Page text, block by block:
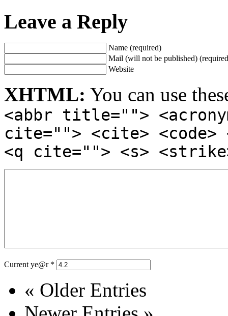
Leave a Reply
Name (required)
Mail (will not be published)
Website
XHTML: You can use
<abbr title="">
cite=""> <cite> <code>
<q cite=""> <s>
Current ye@r *
« Older Entries